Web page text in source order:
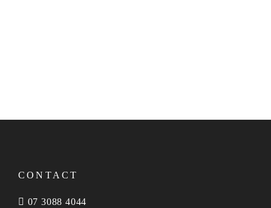
CONTACT
07 3088 4044